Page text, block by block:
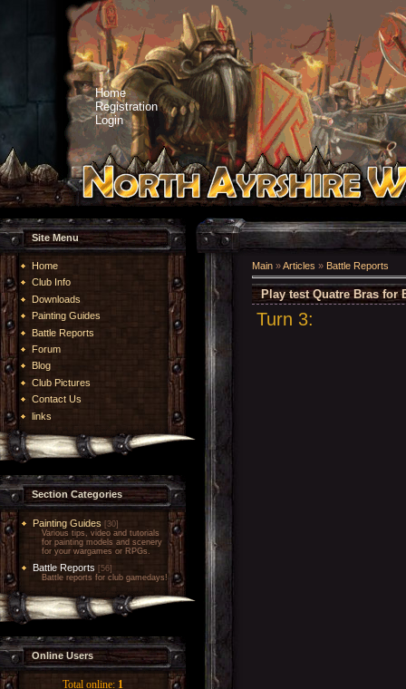
Home
Registration
Login
Site Menu
Home
Club Info
Downloads
Painting Guides
Battle Reports
Forum
Blog
Club Pictures
Contact Us
links
Section Categories
Painting Guides [30]
Various tips, video and tutorials
for painting models and scenery
for your wargames or RPGs.
Battle Reports [56]
Battle reports for club gamedays!
Online Users
Total online: 1
Main »Articles » Battle Reports
Play test Quatre Bras for
Turn 3: